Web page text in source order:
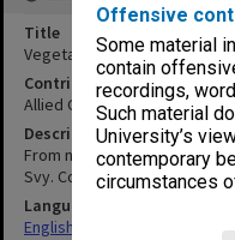
Offensive
Some material
contain
recordings,
Such material
University’s
contemporary
circumstances
Title
Vegetation map
Contributor
Allied Geographical Section
Description
From no. 1526 Kuching 4 mile
Svy. Corps
Language
English